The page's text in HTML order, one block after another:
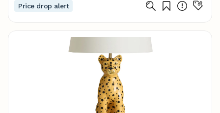
Price drop alert